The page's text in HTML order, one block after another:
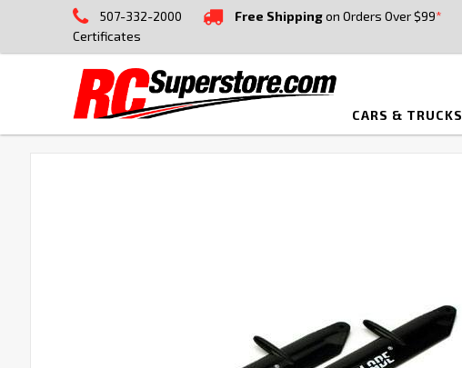
507-332-2000 Free Shippingon Orders Over $99*
Certificates
CARS & TRUCKS